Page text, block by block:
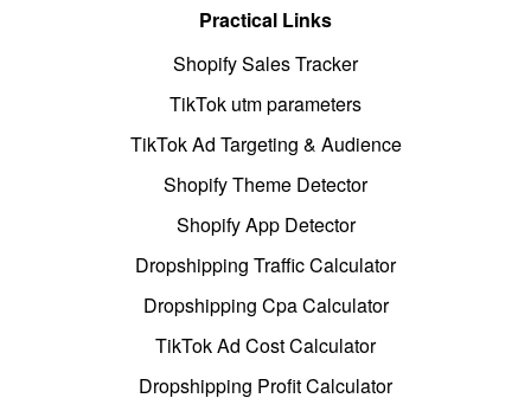
Practical Links
Shopify Sales Tracker
TikTok utm parameters
TikTok Ad Targeting & Audience
Shopify Theme Detector
Shopify App Detector
Dropshipping Traffic Calculator
Dropshipping Cpa Calculator
TikTok Ad Cost Calculator
Dropshipping Profit Calculator